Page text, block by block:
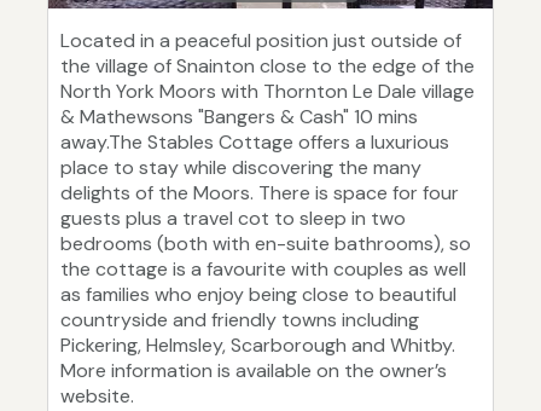
Located in a peaceful position just outside of
the village of Snainton close to the edge of the
North York Moors with Thornton Le Dale village
& Mathewsons "Bangers & Cash" 10 mins
away.The Stables Cottage offers a luxurious
place to stay while discovering the many
delights of the Moors. There is space for four
guests plus a travel cot to sleep in two
bedrooms (both with en-suite bathrooms), so
the cottage is a favourite with couples as well
as families who enjoy being close to beautiful
countryside and friendly towns including
Pickering, Helmsley, Scarborough and Whitby.
More information is available on the owner’s
website.